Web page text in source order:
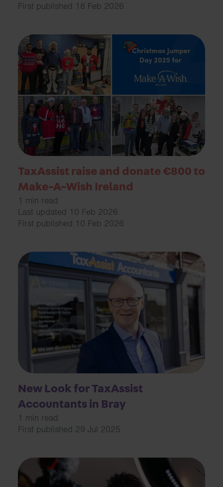
First published 18 Feb 2026
TaxAssist raise and donate €800 to
Make-A-Wish Ireland
1 min read
Last updated 10 Feb 2026
First published 10 Feb 2026
New Look for TaxAssist
Accountants in Bray
1 min read
First published 29 Jul 2025